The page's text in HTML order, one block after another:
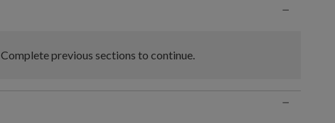
−
Complete previous sections to continue.
−